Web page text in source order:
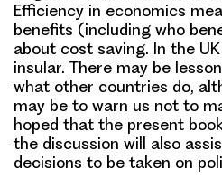
Efficiency in economics
benefits (including who
about cost saving. In the
insular. There may be
what other countries do,
may be to warn us not to
hoped that the present
the discussion will also
decisions to be taken on